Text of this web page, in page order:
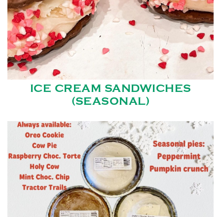
ICE CREAM SANDWICHES
(SEASONAL)